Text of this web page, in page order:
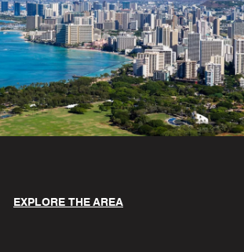
EXPLORE THE AREA